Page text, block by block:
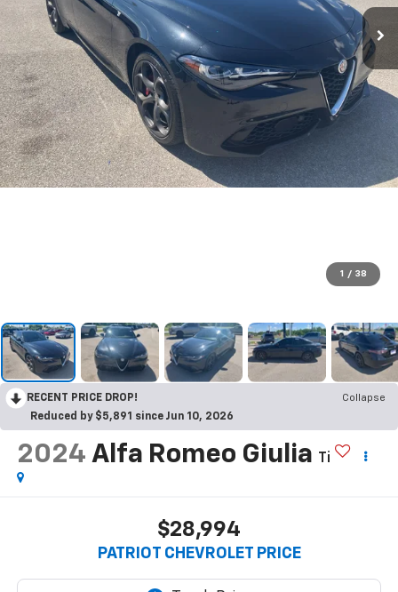
1 / 38
RECENT PRICE DROP!
Collapse
Reduced by $5,891 since Jun 10, 2026
2024 Alfa Romeo Giulia Ti
$28,994
PATRIOT CHEVROLET PRICE